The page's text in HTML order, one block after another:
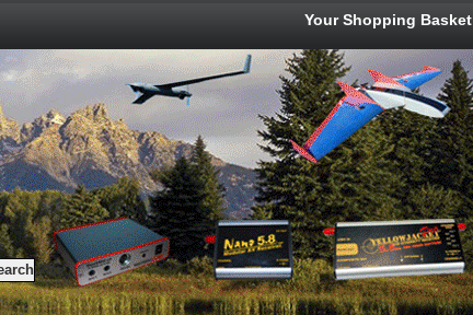
Your Shopping Basket